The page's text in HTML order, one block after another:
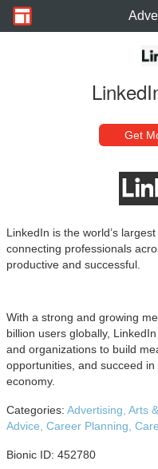
Get
LinkedIn is the world’s
connecting professionals
productive and successful.
With a strong and growing
billion users globally,
and organizations to build
opportunities, and succeed
economy.
Categories: Advertising, Arts
Advice, Career Planning,
Bionic ID: 452780